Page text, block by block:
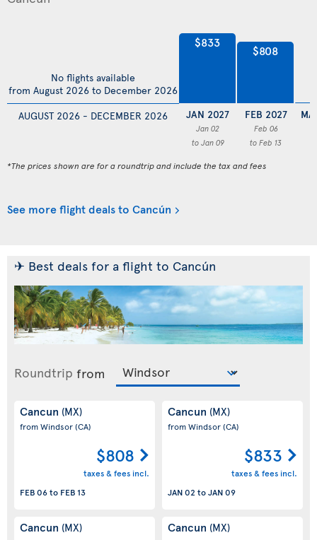
AUGUST 2026 - DECEMBER 2026
No flights available
from August 2026 to December 2026
$833
JAN 2027
Jan 02
to Jan 09
$808
FEB 2027
Feb 06
to Feb 13
*The prices shown are for a roundtrip and include the tax and fees
See more flight deals to Cancún
✈ Best deals for a flight to Cancún
Roundtrip from
Cancun (MX)
from Windsor(CA)
$808
taxes & fees incl.
FEB 06to FEB 13
Cancun (MX)
from Windsor(CA)
$833
taxes & fees incl.
JAN 02 toJAN 09
Cancun (MX) Cancun (MX)